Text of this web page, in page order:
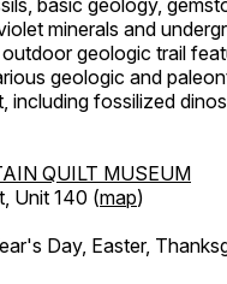
basic geology,
minerals and
geologic trail
geologic and
including fossilized
QUILT MUSEUM
Unit 140 (map)
Day, Easter,